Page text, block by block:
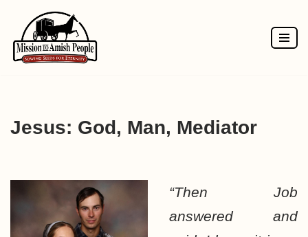
Skip
to
Jesus: God, Man, Mediator
“Then Job
answered and